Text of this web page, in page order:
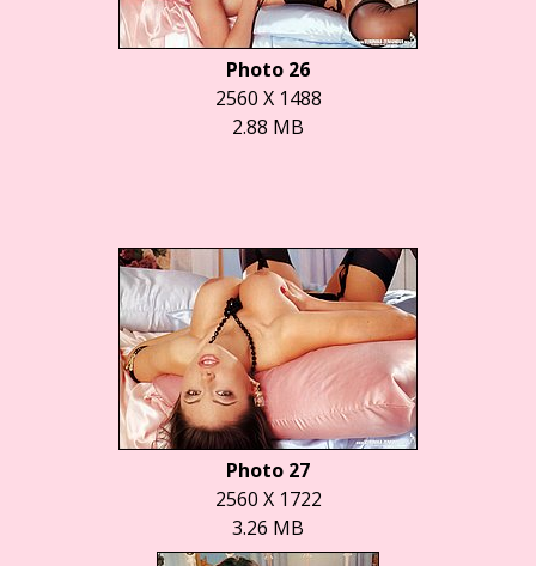
Photo 26
2560 X 1488
2.88 MB
Photo 27
2560 X 1722
3.26 MB